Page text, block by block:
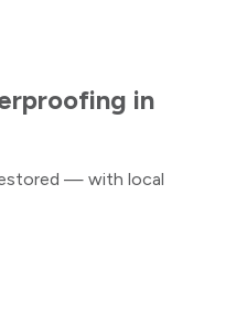
in
— with local